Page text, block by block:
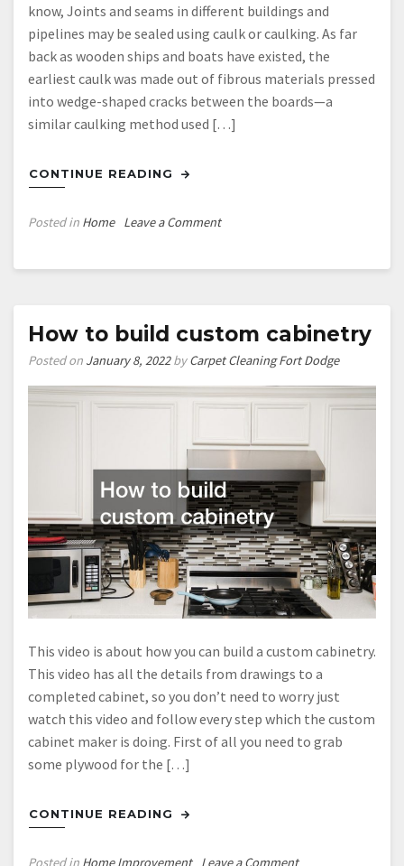
know, Joints and seams in different buildings and
pipelines may be sealed using caulk or caulking. As far
back as wooden ships and boats have existed, the
earliest caulk was made out of fibrous materials pressed
into wedge-shaped cracks between the boards—a
similar caulking method used […]
CONTINUE READING
Posted in Home Leave a Commenton
How to build custom cabinetry
Posted on January 8, 2022byCarpet Cleaning Fort Dodge
This video is about how you can build a custom cabinetry.
This video has all the details from drawings to a
completed cabinet, so you don’t need to worry just
watch this video and follow every step which the custom
cabinet maker is doing. First of all you need to grab
some plywood for the […]
CONTINUE READING
Posted in Home Improvement Leave a Commenton